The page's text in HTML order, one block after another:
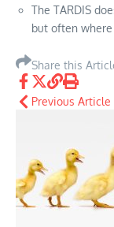
The TARDIS
but often
Share this
Previous Article